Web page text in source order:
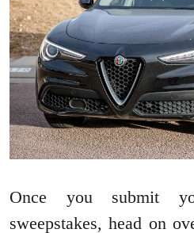
Once you submit
sweepstakes, head on